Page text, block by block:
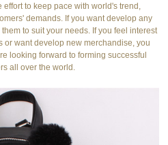
effort to keep pace with world's trend,
demands. If you want develop any
to suit your needs. If you feel interest
or want develop new merchandise, you
looking forward to forming successful
all over the world.